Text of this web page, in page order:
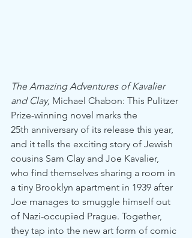
The Amazing Adventures of Kavalier
and Clay, Michael Chabon: This Pulitzer
Prize-winning novel marks the
25th anniversary of its release this year,
and it tells the exciting story of Jewish
cousins Sam Clay and Joe Kavalier,
who find themselves sharing a room in
a tiny Brooklyn apartment in 1939 after
Joe manages to smuggle himself out
of Nazi-occupied Prague. Together,
they tap into the new art form of comic